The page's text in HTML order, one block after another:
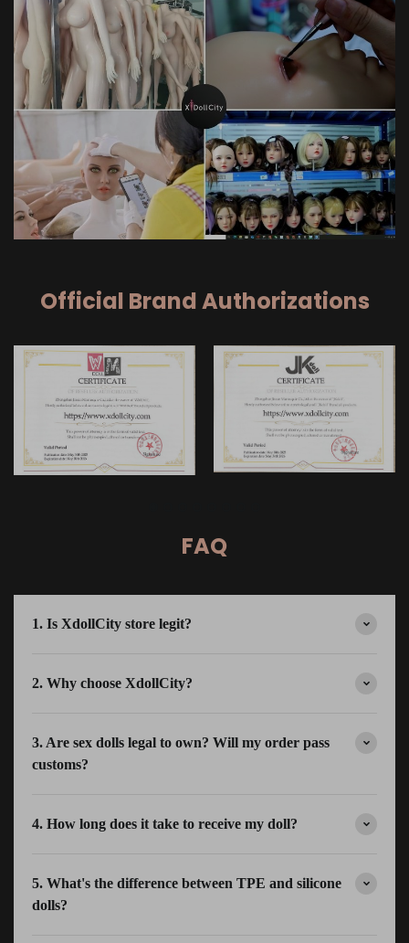
Official Brand Authorizations
FAQ
1. Is XdollCity store legit?
2. Why choose XdollCity?
3. Are sex dolls legal to own? Will my order pass
customs?
4. How long does it take to receive my doll?
5. What's the difference between TPE and silicone
dolls?